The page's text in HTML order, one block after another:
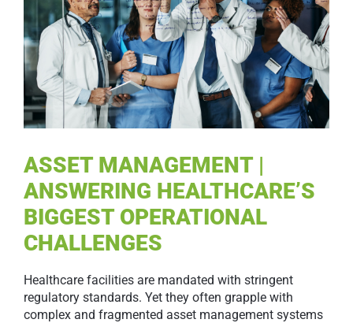
ASSET MANAGEMENT |
ANSWERING HEALTHCARE’S
BIGGEST OPERATIONAL
CHALLENGES
Healthcare facilities are mandated with stringent
regulatory standards. Yet they often grapple with
complex and fragmented asset management systems